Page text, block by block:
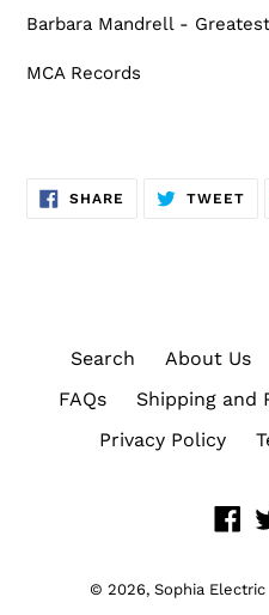
Barbara Mandrell -
MCA Records
SHARE SHARE
ON
TWEET
Search About Us
FAQs
Shipping and
Privacy Policy
© 2026, Sophia Electric